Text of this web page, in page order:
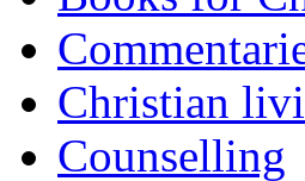
Christian
Counselling